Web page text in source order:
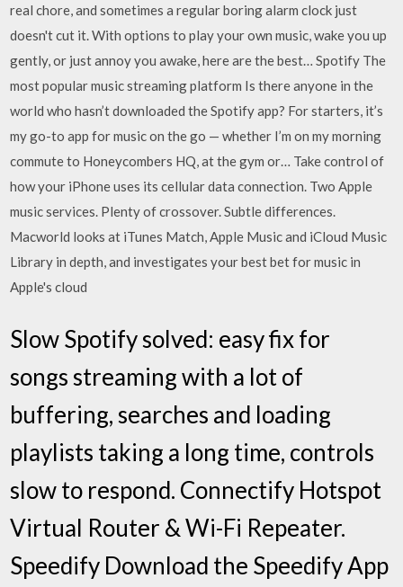
real chore, and sometimes a regular boring alarm clock just
doesn't cut it. With options to play your own music, wake you up
gently, or just annoy you awake, here are the best… Spotify The
most popular music streaming platform Is there anyone in the
world who hasn’t downloaded the Spotify app? For starters, it’s
my go-to app for music on the go — whether I’m on my morning
commute to Honeycombers HQ, at the gym or… Take control of
how your iPhone uses its cellular data connection. Two Apple
music services. Plenty of crossover. Subtle differences.
Macworld looks at iTunes Match, Apple Music and iCloud Music
Library in depth, and investigates your best bet for music in
Apple's cloud
Slow Spotify solved: easy fix for
songs streaming with a lot of
buffering, searches and loading
playlists taking a long time, controls
slow to respond. Connectify Hotspot
Virtual Router & Wi-Fi Repeater.
Speedify Download the Speedify App